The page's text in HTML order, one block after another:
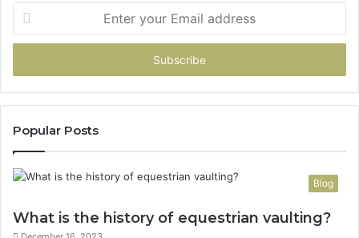
your
Email
Popular Posts
Blog
What is the history of equestrian vaulting?